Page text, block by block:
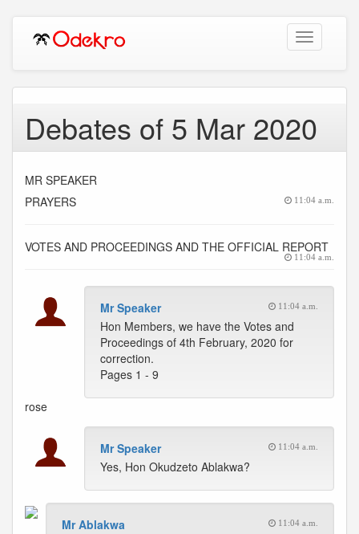
Toggle
navigation
Debates of 5 Mar 2020
MR SPEAKER
PRAYERS
11:04 a.m.
VOTES AND PROCEEDINGS AND THE OFFICIAL REPORT
11:04 a.m.
Mr Speaker 11:04 a.m.
Hon Members, we have the Votes and
Proceedings of 4th February, 2020 for
correction.
Pages 1 - 9
rose
Mr Speaker 11:04 a.m.
Yes, Hon Okudzeto Ablakwa?
Mr Ablakwa 11:04 a.m.